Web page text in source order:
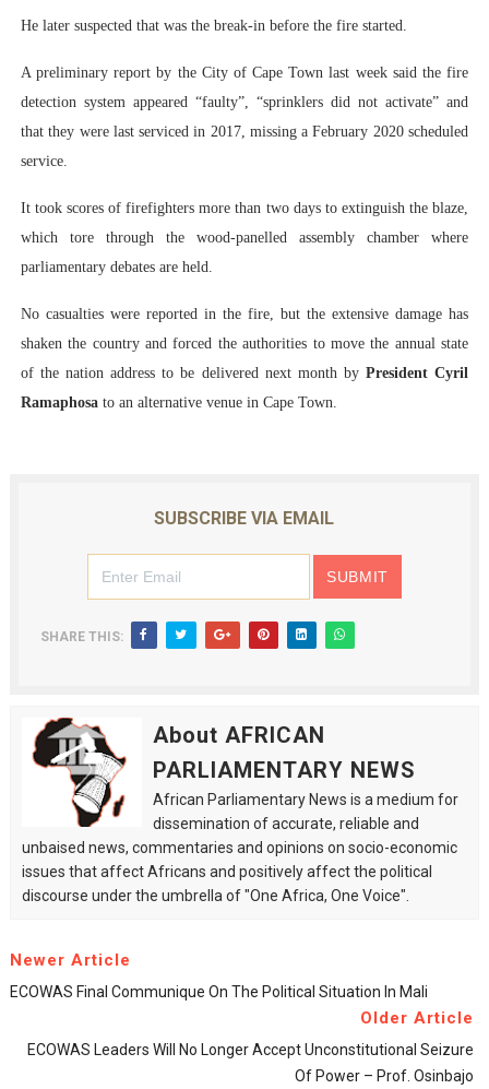
He later suspected that was the break-in before the fire started.
A preliminary report by the City of Cape Town last week said the fire
detection system appeared “faulty”, “sprinklers did not activate” and
that they were last serviced in 2017, missing a February 2020 scheduled
service.
It took scores of firefighters more than two days to extinguish the blaze,
which tore through the wood-panelled assembly chamber where
parliamentary debates are held.
No casualties were reported in the fire, but the extensive damage has
shaken the country and forced the authorities to move the annual state
of the nation address to be delivered next month by President Cyril
Ramaphosato an alternative venue in Cape Town.
SUBSCRIBE VIA EMAIL
SHARE THIS:
About AFRICAN
PARLIAMENTARY NEWS
African Parliamentary News is a medium for
dissemination of accurate, reliable and
unbaised news, commentaries and opinions on socio-economic
issues that affect Africans and positively affect the political
discourse under the umbrella of "One Africa, One Voice".
Newer Article
ECOWAS Final Communique On The Political Situation In Mali
Older Article
ECOWAS Leaders Will No Longer Accept Unconstitutional Seizure
Of Power – Prof. Osinbajo